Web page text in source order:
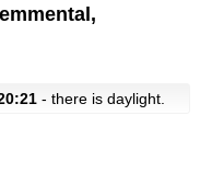
- there is daylight.